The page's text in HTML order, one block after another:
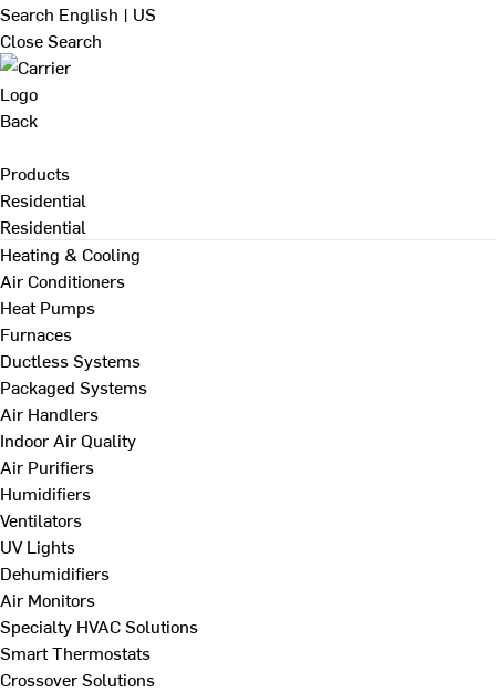
Search English | US
Close Search
Back
Products
Residential
Residential
Heating & Cooling
Air Conditioners
Heat Pumps
Furnaces
Ductless Systems
Packaged Systems
Air Handlers
Indoor Air Quality
Air Purifiers
Humidifiers
Ventilators
UV Lights
Dehumidifiers
Air Monitors
Specialty HVAC Solutions
Smart Thermostats
Crossover Solutions